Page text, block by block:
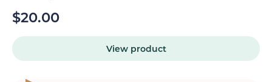
$20.00
View product